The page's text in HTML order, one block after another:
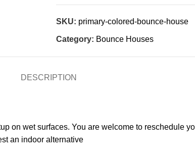
SKU: primary-colored-bounce-house
Category: Bounce Houses
DESCRIPTION
on wet surfaces. You are welcome to reschedule
an indoor alternative